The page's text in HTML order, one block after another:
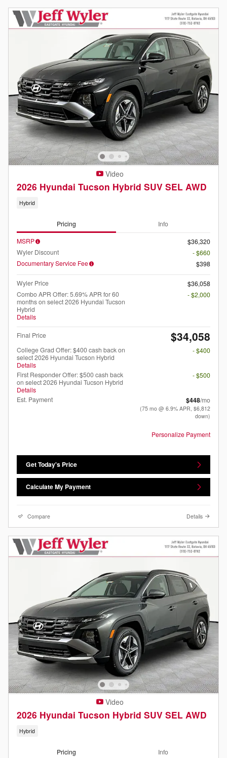
Video
2026 Hyundai Tucson Hybrid SUV SEL AWD
Hybrid
Pricing Info
MSRP
$36,320
Wyler Discount
- $660
Documentary Service Fee
$398
Wyler Price
$36,058
Combo APR Offer: 5.69% APR for 60
months on select 2026 Hyundai Tucson
Hybrid
Details
- $2,000
Final Price $34,058
College Grad Offer: $400 cash back on
select 2026 Hyundai Tucson Hybrid
Details
- $400
First Responder Offer: $500 cash back
on select 2026 Hyundai Tucson Hybrid
Details
- $500
Est. Payment $448/mo
(75 mo @ 6.9% APR, $6,812
down)
Personalize Payment
Get Today's Price
Calculate My Payment
Compare Details
Video
2026 Hyundai Tucson Hybrid SUV SEL AWD
Hybrid
Pricing Info